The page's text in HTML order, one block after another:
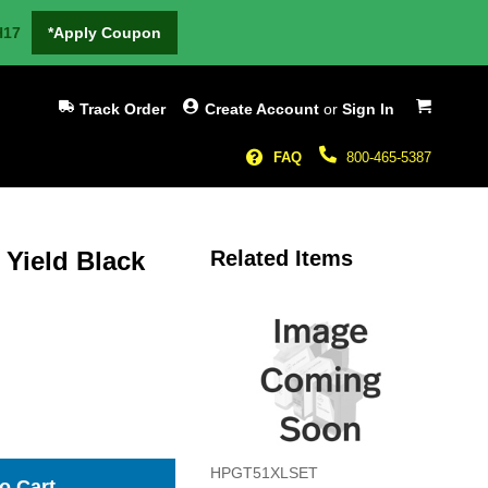
*Apply Coupon
My Cart
Create Account or Sign In
Track Order
800-465-5387
FAQ
Yield Black Related Items
HPGT51XLSET